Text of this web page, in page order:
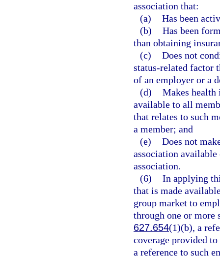
association that:
(a) Has been
(b) Has been
than obtaining
(c) Does not
status-related factor
of an employer or a
(d) Makes health
available to all
that relates to such
a member; and
(e) Does not
association
association.
(6) In applying
that is made
group market to
through one or more
627.654(1)(b), a
coverage provided
a reference to such